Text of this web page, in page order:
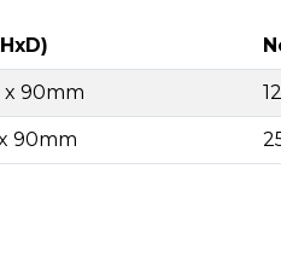
x 90mm
90mm